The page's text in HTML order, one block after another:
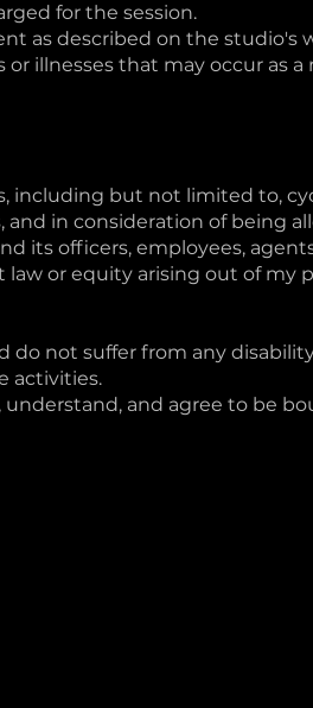
for the session.
as described on the studio's
illnesses that may occur as
including but not limited to,
and in consideration of being
its officers, employees,
law or equity arising out of my
not suffer from any
activities.
and agree to be